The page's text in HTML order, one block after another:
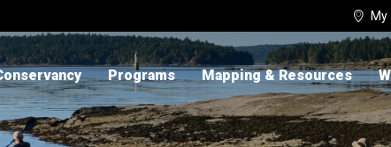

Programs Mapping & Resources